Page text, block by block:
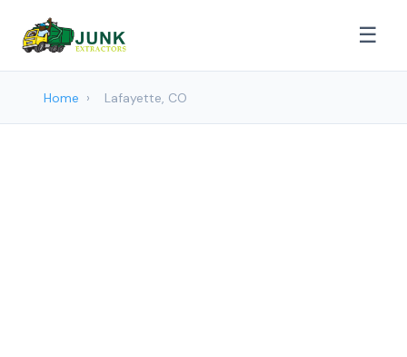
☰
Home › Lafayette, CO